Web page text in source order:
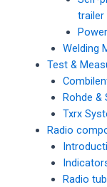
trailer
Welding
Test &
Rohde &
Txrx
Radio
Radio